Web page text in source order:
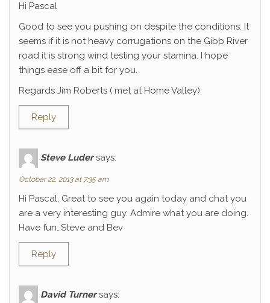
Hi Pascal
Good to see you pushing on despite the conditions. It
seems if it is not heavy corrugations on the Gibb River
road it is strong wind testing your stamina. I hope
things ease off a bit for you.
Regards Jim Roberts ( met at Home Valley)
Reply
Steve Luder says:
October 22, 2013 at 7:35 am
Hi Pascal, Great to see you again today and chat you
are a very interesting guy. Admire what you are doing.
Have fun…Steve and Bev
Reply
David Turner says: